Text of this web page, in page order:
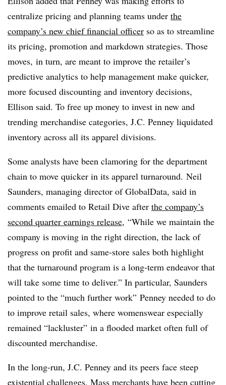
centralize pricing and planning teams under the
company’s new chief financial officer so as to streamline
its pricing, promotion and markdown strategies. Those
moves, in turn, are meant to improve the retailer’s
predictive analytics to help management make quicker,
more focused discounting and inventory decisions,
Ellison said. To free up money to invest in new and
trending merchandise categories, J.C. Penney liquidated
inventory across all its apparel divisions.
Some analysts have been clamoring for the department
chain to move quicker in its apparel turnaround. Neil
Saunders, managing director of GlobalData, said in
comments emailed to Retail Dive after the company’s
second quarter earnings release, “While we maintain the
company is moving in the right direction, the lack of
progress on profit and same-store sales both highlight
that the turnaround program is a long-term endeavor that
will take some time to deliver.” In particular, Saunders
pointed to the “much further work” Penney needed to do
to improve retail sales, where womenswear especially
remained “lackluster” in a flooded market often full of
discounted merchandise.
In the long-run, J.C. Penney and its peers face steep
existential challenges. Mass merchants have been cutting